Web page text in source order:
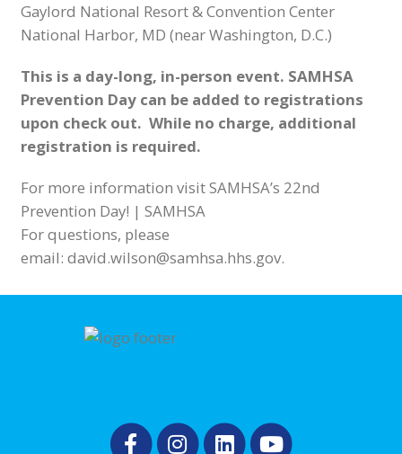
Gaylord National Resort & Convention Center
National Harbor, MD (near Washington, D.C.)
This is a day-long, in-person event. SAMHSA
Prevention Day can be added to registrations
upon check out. While no charge, additional
registration is required.
For more information visitSAMHSA’s 22nd
Prevention Day! | SAMHSA
For questions, please
email: david.wilson@samhsa.hhs.gov.